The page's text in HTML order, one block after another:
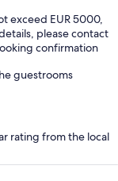
exceed EUR 5000,
please contact
confirmation
guestrooms
rating from the local